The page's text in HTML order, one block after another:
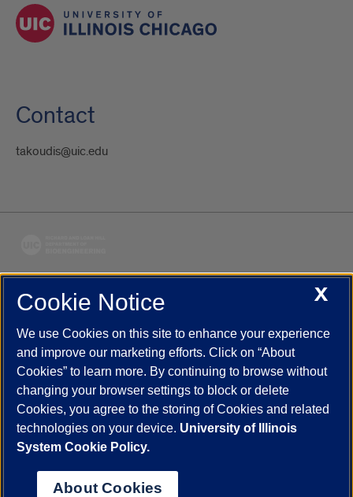
Contact
takoudis@uic.edu
UIC.edu Academic Calendar
Campus Directory
Job Openings
Maps
UIC Safe Mobile App
UIC Today
UI Health Veterans Affairs Report a Concern
Powered by Red 3.0.51
This site is protected by reCAPTCHA and the Google
© 2026 The Board of Trustees of the University of Illinois
X
Cookie Notice
We use Cookies on this site to enhance your experience
and improve our marketing efforts. Click on “About
Cookies” to learn more. By continuing to browse without
changing your browser settings to block or delete
Cookies, you agree to the storing of Cookies and related
technologies on your device. University of Illinois
System Cookie Policy.
About Cookies